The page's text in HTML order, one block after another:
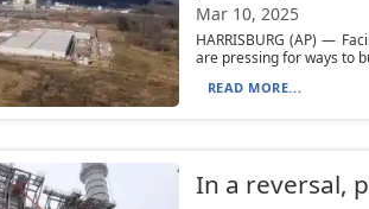
Mar 10, 2025
HARRISBURG (AP) —
are pressing for ways to
READ MORE...
In a reversal,